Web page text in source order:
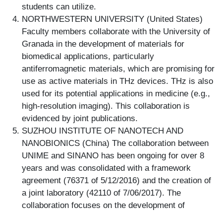
students can utilize.
NORTHWESTERN UNIVERSITY (United States)
Faculty members collaborate with the University of
Granada in the development of materials for
biomedical applications, particularly
antiferromagnetic materials, which are promising for
use as active materials in THz devices. THz is also
used for its potential applications in medicine (e.g.,
high-resolution imaging). This collaboration is
evidenced by joint publications.
SUZHOU INSTITUTE OF NANOTECH AND
NANOBIONICS (China) The collaboration between
UNIME and SINANO has been ongoing for over 8
years and was consolidated with a framework
agreement (76371 of 5/12/2016) and the creation of
a joint laboratory (42110 of 7/06/2017). The
collaboration focuses on the development of